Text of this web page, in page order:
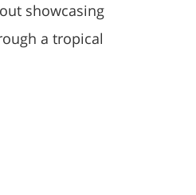
showcasing
a tropical